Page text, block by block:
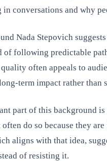
in conversations and why
Nada Stepovich
of following predictable
often appeals to
term impact rather than
part of this background
do so because they
aligns with that idea,
of resisting it.